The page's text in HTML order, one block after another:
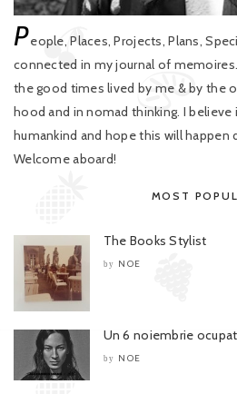
People, Places, Projects, Plans,
connected in my journal of
the good times lived by me & by the
hood and in nomad thinking. I
humankind and hope this will happen
Welcome aboard!
MOST
The Books Stylist
by NOE
Un 6 noiembrie ocupat
by NOE